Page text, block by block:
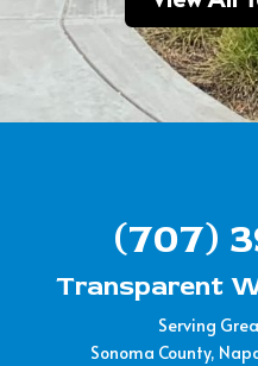
(707)
Transparent
Serving
Sonoma County,